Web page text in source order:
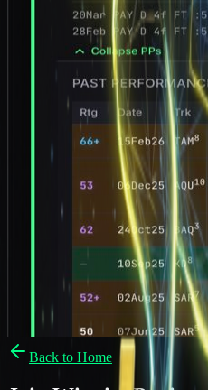
Back to Home